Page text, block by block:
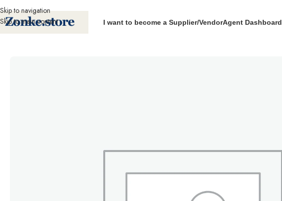
Skip to navigation
Skip to main content
I want to become a Supplier/VendorAgent Dashboard
Home Pallet Products Palletwrap